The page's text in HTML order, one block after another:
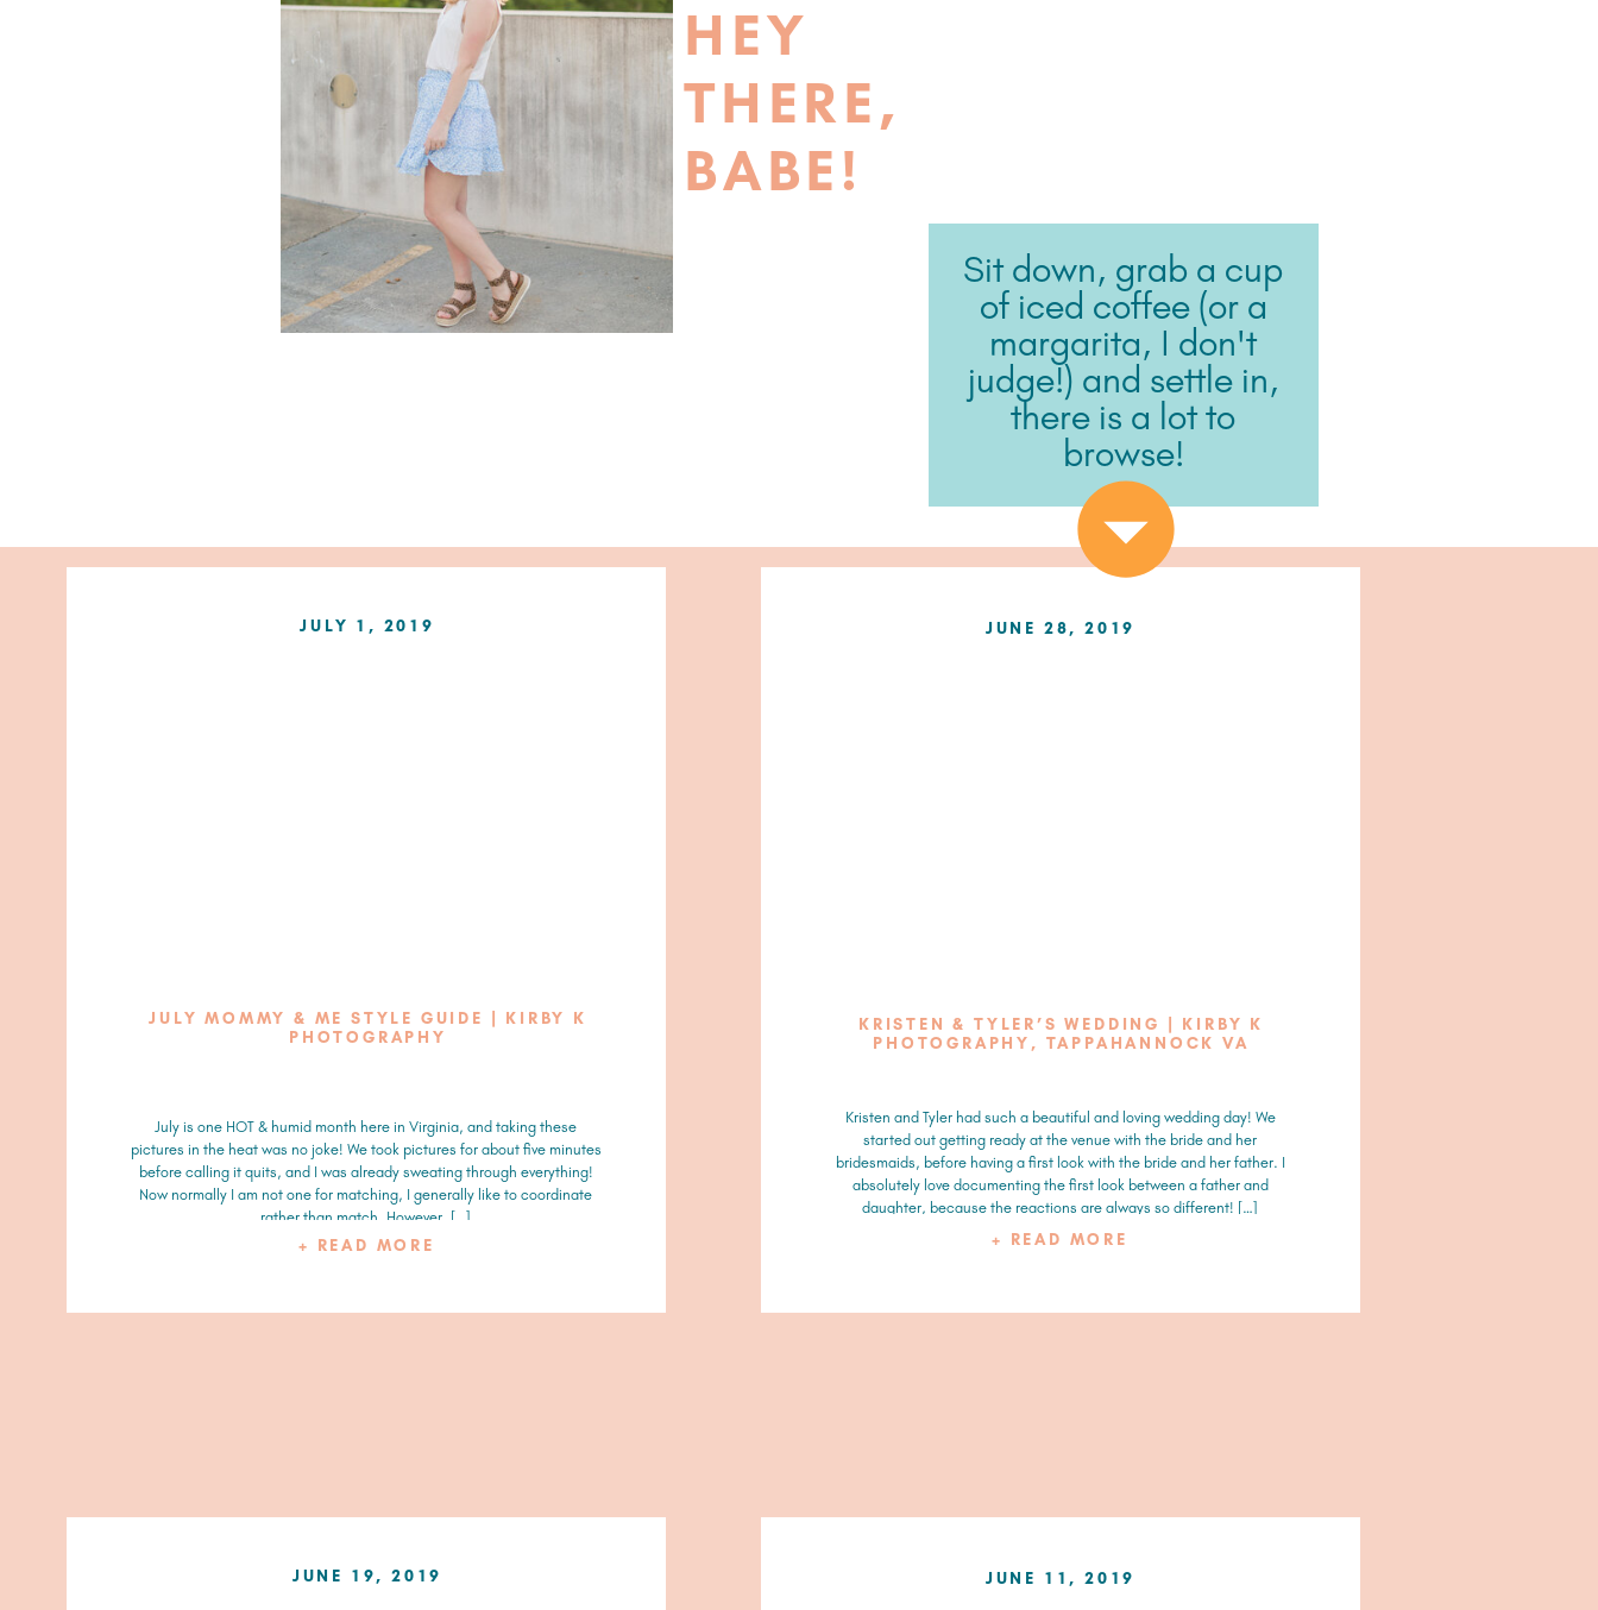
HEY
THERE,
BABE!
Sit down, grab a cup
of iced coffee (or a
margarita, I don't
judge!) and settle in,
there is a lot to
browse!
+ READ MORE
July is one HOT & humid month here in Virginia, and taking these
pictures in the heat was no joke! We took pictures for about five minutes
before calling it quits, and I was already sweating through everything!
Now normally I am not one for matching, I generally like to coordinate
rather than match. However, […]
JULY MOMMY & ME STYLE GUIDE | KIRBY K
PHOTOGRAPHY
JULY 1, 2019
+ READ MORE
Kristen and Tyler had such a beautiful and loving wedding day! We
started out getting ready at the venue with the bride and her
bridesmaids, before having a first look with the bride and her father. I
absolutely love documenting the first look between a father and
daughter, because the reactions are always so different! […]
KRISTEN & TYLER’S WEDDING | KIRBY K
PHOTOGRAPHY, TAPPAHANNOCK VA
JUNE 28, 2019
JUNE 19, 2019 JUNE 11, 2019